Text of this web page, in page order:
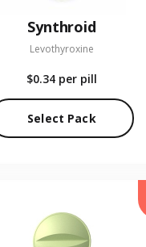
Synthroid
Levothyroxine
$0.34 per pill
Select Pack